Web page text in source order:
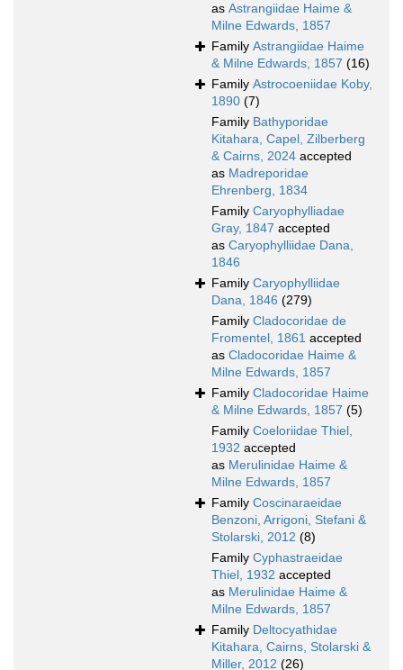
as Astrangiidae Haime &
Milne Edwards, 1857
Family Astrangiidae Haime
& Milne Edwards, 1857 (16)
Family Astrocoeniidae Koby,
1890 (7)
Family Bathyporidae
Kitahara, Capel, Zilberberg
& Cairns, 2024 accepted
as Madreporidae
Ehrenberg, 1834
Family Caryophylliadae
Gray, 1847 accepted
as Caryophylliidae Dana,
1846
Family Caryophylliidae
Dana, 1846 (279)
Family Cladocoridae de
Fromentel, 1861 accepted
as Cladocoridae Haime &
Milne Edwards, 1857
Family Cladocoridae Haime
& Milne Edwards, 1857 (5)
Family Coeloriidae Thiel,
1932 accepted
as Merulinidae Haime &
Milne Edwards, 1857
Family Coscinaraeidae
Benzoni, Arrigoni, Stefani &
Stolarski, 2012 (8)
Family Cyphastraeidae
Thiel, 1932 accepted
as Merulinidae Haime &
Milne Edwards, 1857
Family Deltocyathidae
Kitahara, Cairns, Stolarski &
Miller, 2012 (26)